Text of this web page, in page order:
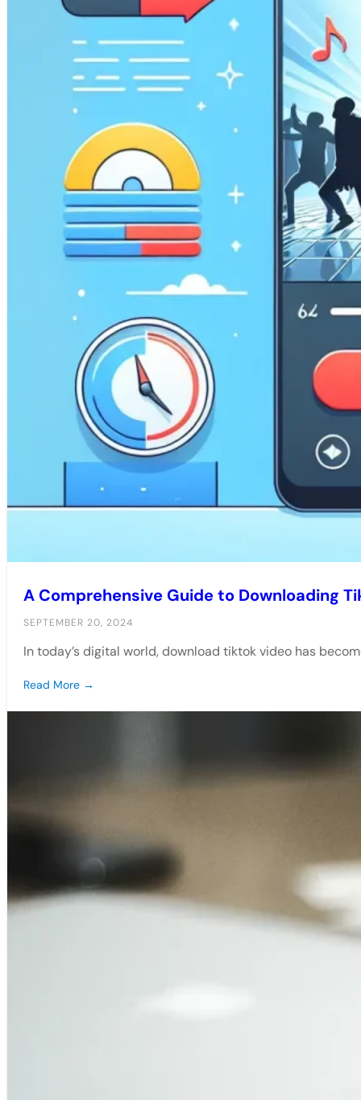
A Comprehensive Guide to Downloading
SEPTEMBER 20, 2024
In today’s digital world, download tiktok video has
Read More →